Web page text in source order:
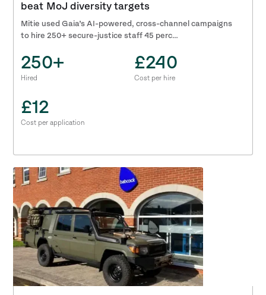
beat MoJ diversity targets
Mitie used Gaia’s AI-powered, cross-channel campaigns
to hire 250+ secure-justice staff 45 perc…
250+
Hired
£240
Cost per hire
£12
Cost per application